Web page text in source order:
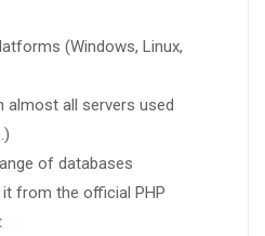
(Windows, Linux,
almost all servers used
of databases
from the official PHP